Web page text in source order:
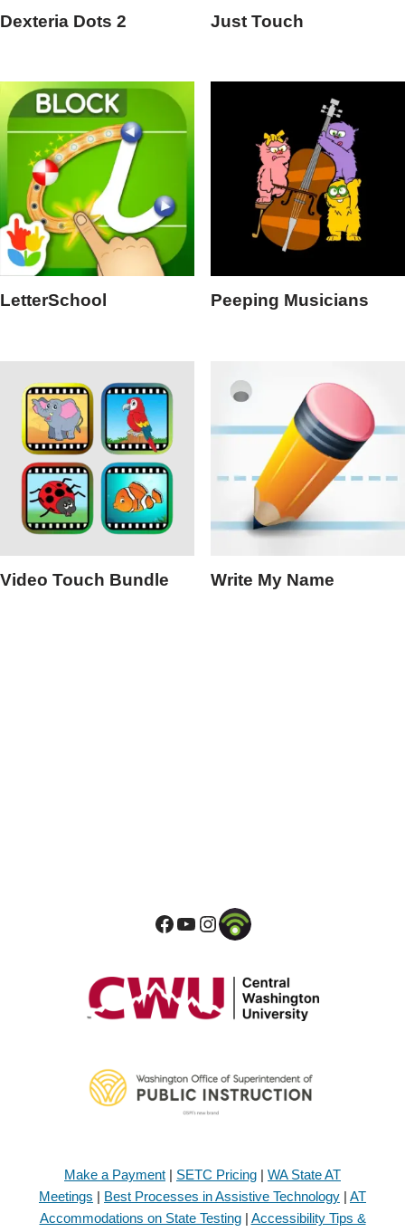
Dexteria Dots 2 Just Touch
LetterSchool Peeping Musicians
Video Touch Bundle Write My Name
Make a Payment | SETC Pricing | WA State AT
Meetings | Best Processes in Assistive Technology | AT
Accommodations on State Testing| Accessibility Tips &